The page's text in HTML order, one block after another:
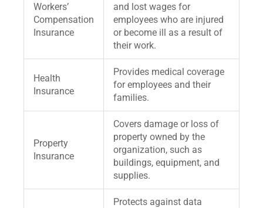
Workers’
Compensation
Insurance
and lost wages for
employees who are injured
or become ill as a result of
their work.
Health
Insurance
Provides medical coverage
for employees and their
families.
Property
Insurance
Covers damage or loss of
property owned by the
organization, such as
buildings, equipment, and
supplies.
Protects against data